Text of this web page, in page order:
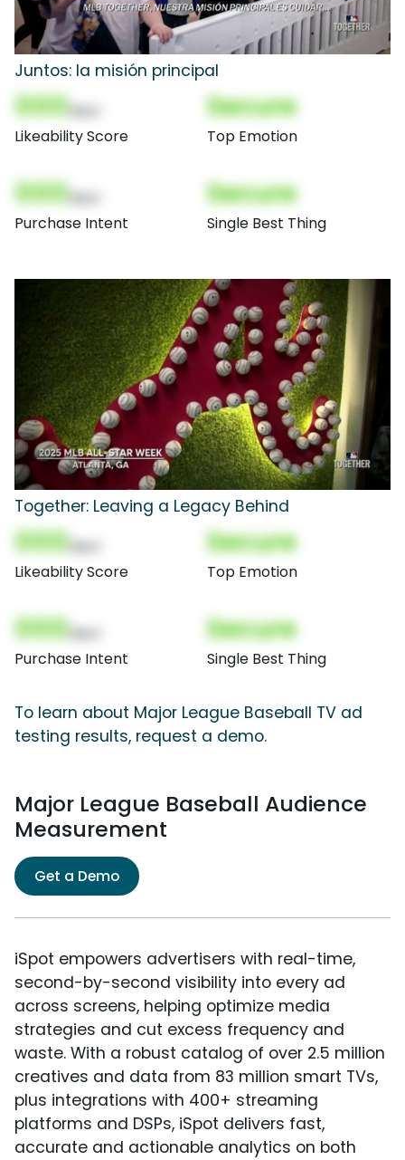
Juntos: la misión principal
000
Likeability Score
Secure
Top Emotion
000
Purchase Intent
Secure
Single Best Thing
Together: Leaving a Legacy Behind
000
Likeability Score
Secure
Top Emotion
000
Purchase Intent
Secure
Single Best Thing
To learn about Major League Baseball TV ad
testing results, request a demo.
Major League Baseball Audience
Measurement
Get a Demo
iSpot empowers advertisers with real-time,
second-by-second visibility into every ad
across screens, helping optimize media
strategies and cut excess frequency and
waste. With a robust catalog of over 2.5 million
creatives and data from 83 million smart TVs,
plus integrations with 400+ streaming
platforms and DSPs, iSpot delivers fast,
accurate and actionable analytics on both